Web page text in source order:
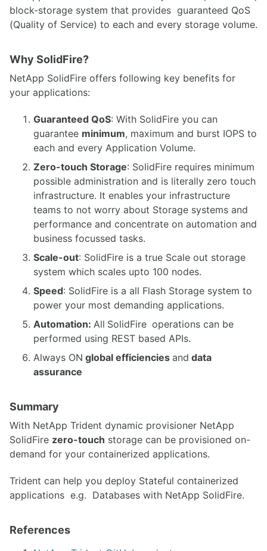
block-storage system that provides guaranteed QoS
(Quality of Service) to each and every storage volume.
Why SolidFire?
NetApp SolidFire offers following key benefits for
your applications:
Guaranteed QoS: With SolidFire you can
guarantee minimum, maximum and burst IOPS to
each and every Application Volume.
Zero-touch Storage: SolidFire requires minimum
possible administration and is literally zero touch
infrastructure. It enables your infrastructure
teams to not worry about Storage systems and
performance and concentrate on automation and
business focussed tasks.
Scale-out: SolidFire is a true Scale out storage
system which scales upto 100 nodes.
Speed: SolidFire is a all Flash Storage system to
power your most demanding applications.
Automation: All SolidFire operations can be
performed using REST based APIs.
Always ON global efficiencies and data
assurance
Summary
With NetApp Trident dynamic provisioner NetApp
SolidFire zero-touch storage can be provisioned on-
demand for your containerized applications.
Trident can help you deploy Stateful containerized
applications e.g. Databases with NetApp SolidFire.
References